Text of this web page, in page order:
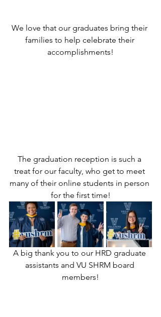
We love that our graduates bring their
families to help celebrate their
accomplishments!
The graduation reception is such a
treat for our faculty, who get to meet
many of their online students in person
for the first time!
A big thank you to our HRD graduate
assistants and VU SHRM board
members!